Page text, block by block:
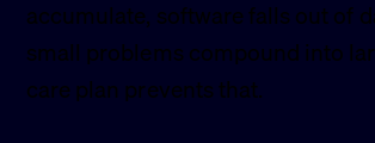
accumulate, software falls out of
small problems compound into
care plan prevents that.